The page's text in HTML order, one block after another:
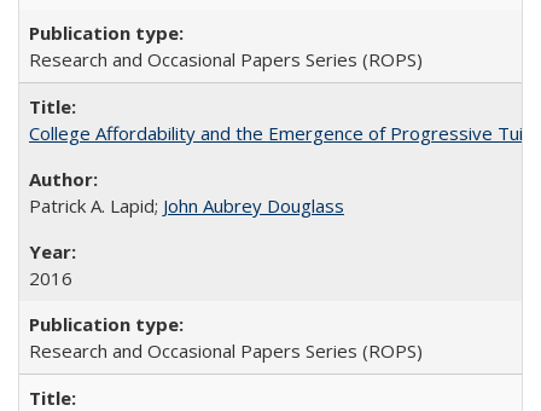
Research and Occasional Papers Series (ROPS)
College Affordability and the Emergence of Progressive
Patrick A. Lapid; John Aubrey Douglass
2016
Research and Occasional Papers Series (ROPS)